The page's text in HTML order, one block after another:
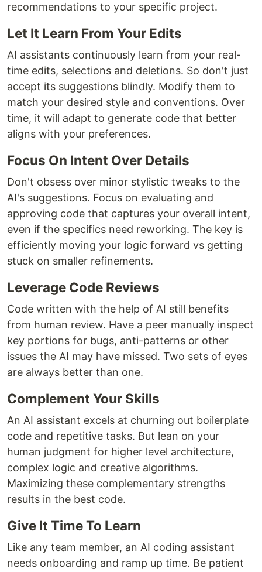
recommendations to your specific project.
Let It Learn From Your Edits
AI assistants continuously learn from your real-
time edits, selections and deletions. So don't just
accept its suggestions blindly. Modify them to
match your desired style and conventions. Over
time, it will adapt to generate code that better
aligns with your preferences.
Focus On Intent Over Details
Don't obsess over minor stylistic tweaks to the
AI's suggestions. Focus on evaluating and
approving code that captures your overall intent,
even if the specifics need reworking. The key is
efficiently moving your logic forward vs getting
stuck on smaller refinements.
Leverage Code Reviews
Code written with the help of AI still benefits
from human review. Have a peer manually inspect
key portions for bugs, anti-patterns or other
issues the AI may have missed. Two sets of eyes
are always better than one.
Complement Your Skills
An AI assistant excels at churning out boilerplate
code and repetitive tasks. But lean on your
human judgment for higher level architecture,
complex logic and creative algorithms.
Maximizing these complementary strengths
results in the best code.
Give It Time To Learn
Like any team member, an AI coding assistant
needs onboarding and ramp up time. Be patient